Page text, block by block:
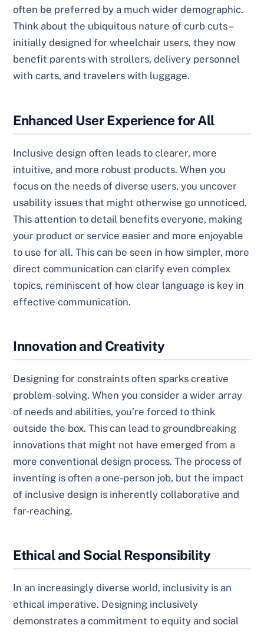
often be preferred by a much wider demographic.
Think about the ubiquitous nature of curb cuts –
initially designed for wheelchair users, they now
benefit parents with strollers, delivery personnel
with carts, and travelers with luggage.
Enhanced User Experience for All
Inclusive design often leads to clearer, more
intuitive, and more robust products. When you
focus on the needs of diverse users, you uncover
usability issues that might otherwise go unnoticed.
This attention to detail benefits everyone, making
your product or service easier and more enjoyable
to use for all. This can be seen in how simpler, more
direct communication can clarify even complex
topics, reminiscent of how clear language is key in
effective communication.
Innovation and Creativity
Designing for constraints often sparks creative
problem-solving. When you consider a wider array
of needs and abilities, you’re forced to think
outside the box. This can lead to groundbreaking
innovations that might not have emerged from a
more conventional design process. The process of
inventing is often a one-person job, but the impact
of inclusive design is inherently collaborative and
far-reaching.
Ethical and Social Responsibility
In an increasingly diverse world, inclusivity is an
ethical imperative. Designing inclusively
demonstrates a commitment to equity and social